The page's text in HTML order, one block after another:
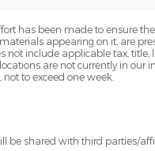
has been made to ensure
appearing on it, are
not include applicable tax,
are not currently in
to exceed one week.
be shared with third parties/